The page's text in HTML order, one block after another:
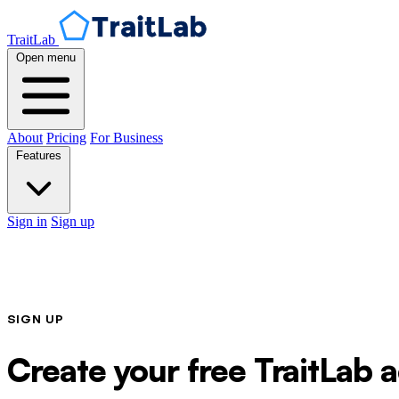
TraitLab
Open menu
About Pricing For Business
Sign in Sign up
SIGN UP
Create your free TraitLab